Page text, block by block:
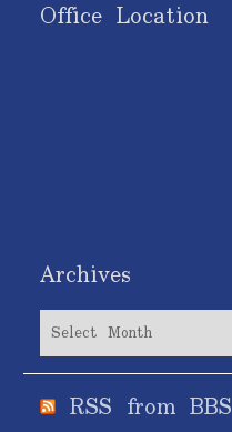
Office Location
Archives
Archives
RSS from BBS